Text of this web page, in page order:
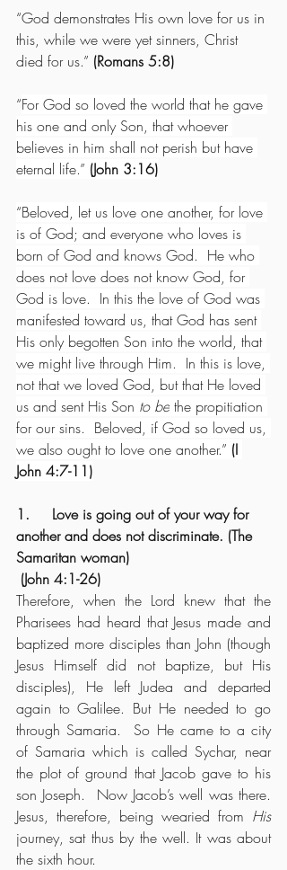
“God demonstrates His own love for us in
this, while we were yet sinners, Christ
died for us.” (Romans 5:8)
“For God so loved the world that he gave
his one and only Son, that whoever
believes in him shall not perish but have
eternal life.” (John 3:16)
“Beloved, let us love one another, for love
is of God; and everyone who loves is
born of God and knows God.  He who
does not love does not know God, for
God is love.  In this the love of God was
manifested toward us, that God has sent
His only begotten Son into the world, that
we might live through Him.  In this is love,
not that we loved God, but that He loved
us and sent His Son to be the propitiation
for our sins.  Beloved, if God so loved us,
we also ought to love one another.” (I
John 4:7-11)
1.     Love is going out of your way for
another and does not discriminate. (The
Samaritan woman)
(John 4:1-26)
Therefore, when the Lord knew that the
Pharisees had heard that Jesus made and
baptized more disciples than John (though
Jesus Himself did not baptize, but His
disciples), He left Judea and departed
again to Galilee. But He needed to go
through Samaria.  So He came to a city
of Samaria which is called Sychar, near
the plot of ground that Jacob gave to his
son Joseph.  Now Jacob’s well was there.
Jesus, therefore, being wearied from His
journey, sat thus by the well. It was about
the sixth hour.